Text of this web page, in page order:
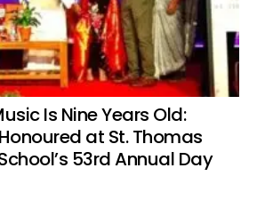
Is Nine Years Old:
at St. Thomas
53rd Annual Day